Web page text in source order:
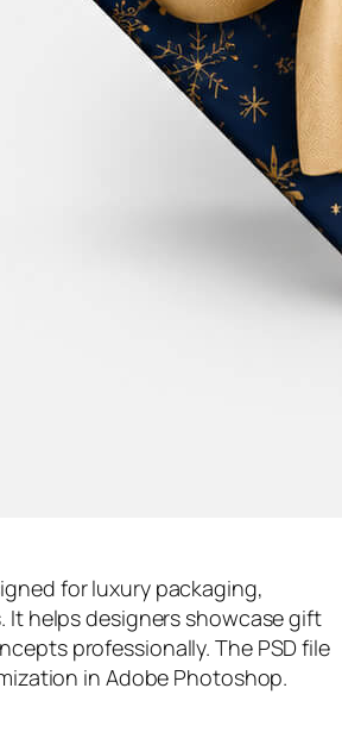
for luxury packaging,
helps designers showcase gift
professionally. The PSD file
in Adobe Photoshop.